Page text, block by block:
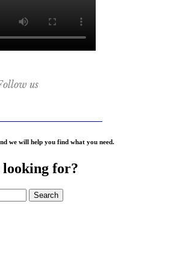
us
we will help you find what you need.
for?